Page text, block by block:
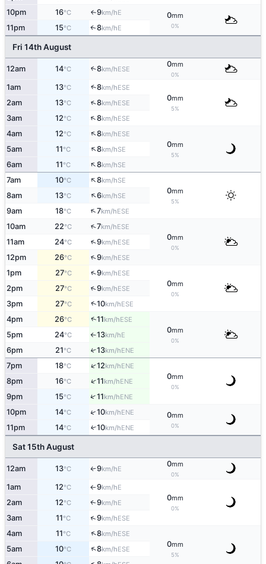
10pm 16°C ↑9km/hE 0mm
0%
11pm 15°C ↑8km/hE
Fri 14th August
12am 14°C ↑8km/hESE
0mm
0%
1am 13°C ↑8km/hESE
0mm
5%
2am 13°C ↑8km/hESE
3am 12°C ↑8km/hESE
4am 12°C ↑8km/hESE
0mm
5%
5am 11°C ↑8km/hSE
6am 11°C ↑8km/hSE
7am 10°C ↑8km/hSE
0mm
5%
8am 13°C ↑6km/hSE
9am 18°C ↑7km/hESE
10am 22°C ↑7km/hESE
0mm
0%
11am 24°C ↑9km/hESE
12pm 26°C ↑9km/hESE
1pm 27°C ↑9km/hESE
0mm
0%
2pm 27°C ↑9km/hESE
3pm 27°C ↑10km/hESE
4pm 26°C ↑11km/hESE
0mm
0%
5pm 24°C ↑13km/hE
6pm 21°C ↑13km/hENE
7pm 18°C ↑12km/hENE
0mm
0%
8pm 16°C ↑11km/hENE
9pm 15°C ↑11km/hENE
10pm 14°C ↑10km/hENE 0mm
0%
11pm 14°C ↑10km/hENE
Sat 15th August
12am 13°C ↑9km/hE
0mm
0%
1am 12°C ↑9km/hE
0mm
0%
2am 12°C ↑9km/hE
3am 11°C ↑9km/hESE
4am 11°C ↑8km/hESE
0mm
5%
5am 10°C ↑8km/hESE